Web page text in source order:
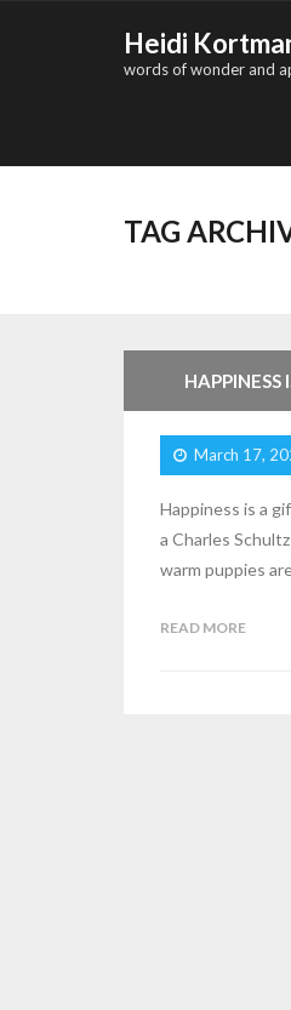
Heidi
words of wonder and
TAG
HAPPINESS
March 17,
Happiness is a
a Charles
warm puppies
READ MORE